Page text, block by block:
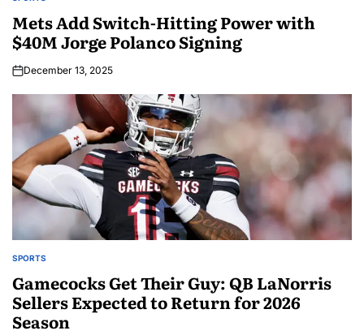
Mets Add Switch-Hitting Power with
$40M Jorge Polanco Signing
December 13, 2025
SPORTS
Gamecocks Get Their Guy: QB LaNorris
Sellers Expected to Return for 2026
Season